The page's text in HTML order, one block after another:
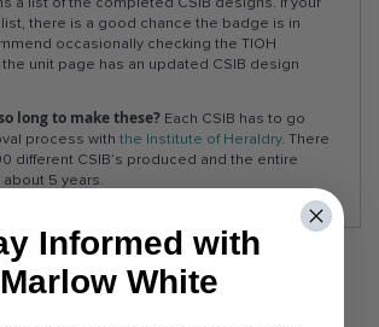
there is a good chance the badge is in
occasionally checking the TIOH
unit page has an updated CSIB design
long to make these? Each CSIB has to go
process with the Institute of Heraldry. There
different CSIB’s produced and the entire
5 years.
Informed with
Marlow White